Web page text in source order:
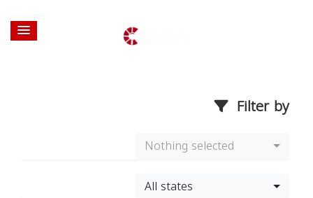
Filter by
Nothing selected
All states